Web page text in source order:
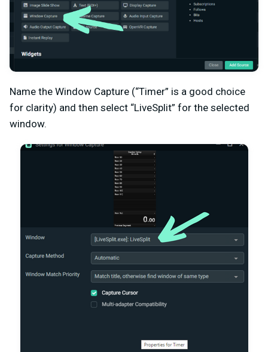
Name the Window Capture (“Timer” is a good choice
for clarity) and then select “LiveSplit” for the selected
window.